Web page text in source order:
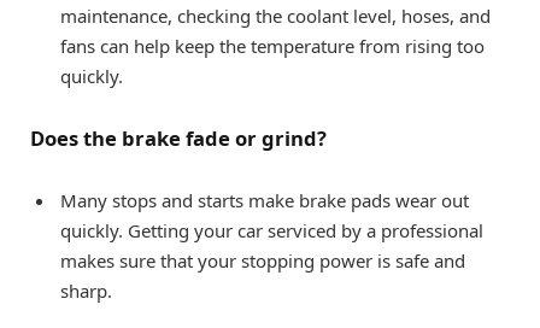
maintenance, checking the coolant level, hoses, and
fans can help keep the temperature from rising too
quickly.
Does the brake fade or grind?
Many stops and starts make brake pads wear out
quickly. Getting your car serviced by a professional
makes sure that your stopping power is safe and
sharp.